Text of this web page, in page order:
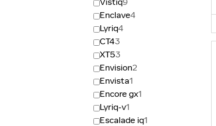
Enclave4
Lyriq4
CT43
XT53
Envision2
Envista1
Encore gx1
Lyriq-v1
Escalade iq1